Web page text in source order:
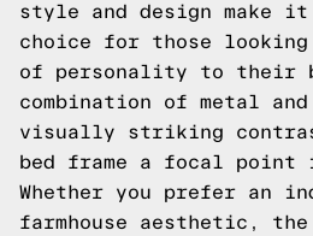
style and design make
choice for those
of personality to their
combination of metal
visually striking
bed frame a focal point
Whether you prefer an
farmhouse aesthetic, the